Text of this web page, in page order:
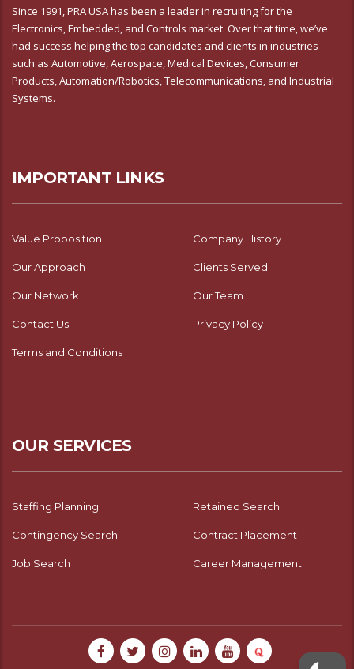
Since 1991, PRA USA has been a leader in recruiting for the
Electronics, Embedded, and Controls market. Over that time, we’ve
had success helping the top candidates and clients in industries
such as Automotive, Aerospace, Medical Devices, Consumer
Products, Automation/Robotics, Telecommunications, and Industrial
Systems.
IMPORTANT LINKS
Value Proposition Company History
Our Approach Clients Served
Our Network Our Team
Contact Us Privacy Policy
Terms and Conditions
OUR SERVICES
Staffing Planning Retained Search
Contingency Search Contract Placement
Job Search Career Management